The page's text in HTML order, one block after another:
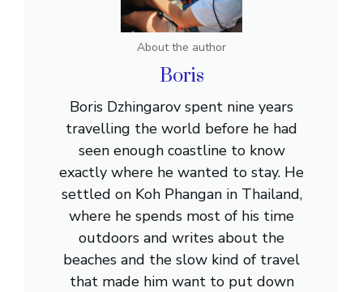
About the author
Boris
Boris Dzhingarov spent nine years
travelling the world before he had
seen enough coastline to know
exactly where he wanted to stay. He
settled on Koh Phangan in Thailand,
where he spends most of his time
outdoors and writes about the
beaches and the slow kind of travel
that made him want to put down